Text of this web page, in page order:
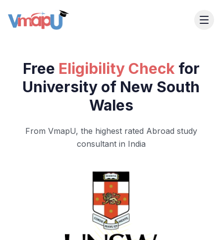
Free Eligibility Check for
University of New South
Wales
From VmapU, the highest rated Abroad study
consultant in India